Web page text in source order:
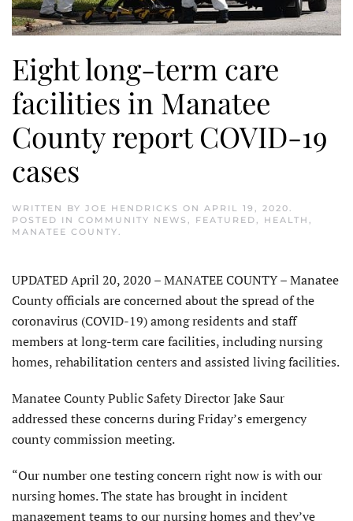
Eight long-term care
facilities in Manatee
County report COVID-19
cases
WRITTEN BY JOE HENDRICKS ON APRIL 19, 2020
POSTED IN COMMUNITY NEWS FEATURED HEALTH
MANATEE COUNTY
UPDATED April 20, 2020 – MANATEE COUNTY – Manatee
County officials are concerned about the spread of the
coronavirus (COVID-19) among residents and staff
members at long-term care facilities, including nursing
homes, rehabilitation centers and assisted living facilities.
Manatee County Public Safety Director Jake Saur
addressed these concerns during Friday’s emergency
county commission meeting.
“Our number one testing concern right now is with our
nursing homes. The state has brought in incident
management teams to our nursing homes and they’ve